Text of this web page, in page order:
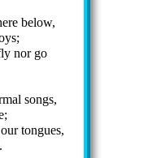
be­low,
nor go
songs,
tongues,